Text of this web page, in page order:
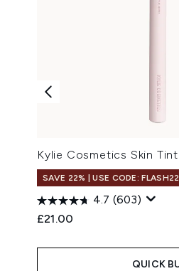
Kylie Cosmetics Skin
SAVE 22% | USE CODE: FLASH22
4.7 (603)
£21.00
QUICK